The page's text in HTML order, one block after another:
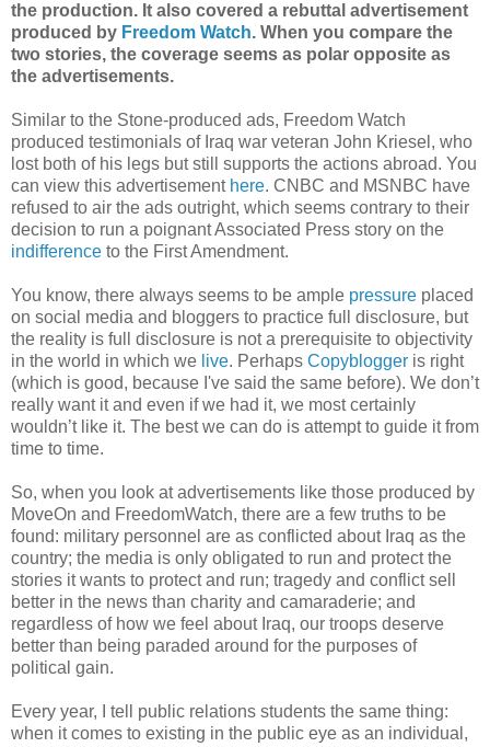
the production. It also covered a rebuttal advertisement
produced by Freedom Watch. When you compare the
two stories, the coverage seems as polar opposite as
the advertisements.
Similar to the Stone-produced ads, Freedom Watch
produced testimonials of Iraq war veteran John Kriesel, who
lost both of his legs but still supports the actions abroad. You
can view this advertisement here. CNBC and MSNBC have
refused to air the ads outright, which seems contrary to their
decision to run a poignant Associated Press story on the
indifference to the First Amendment.
You know, there always seems to be ample pressure placed
on social media and bloggers to practice full disclosure, but
the reality is full disclosure is not a prerequisite to objectivity
in the world in which we live. Perhaps Copyblogger is right
(which is good, because I've said the same before). We don’t
really want it and even if we had it, we most certainly
wouldn’t like it. The best we can do is attempt to guide it from
time to time.
So, when you look at advertisements like those produced by
MoveOn and FreedomWatch, there are a few truths to be
found: military personnel are as conflicted about Iraq as the
country; the media is only obligated to run and protect the
stories it wants to protect and run; tragedy and conflict sell
better in the news than charity and camaraderie; and
regardless of how we feel about Iraq, our troops deserve
better than being paraded around for the purposes of
political gain.
Every year, I tell public relations students the same thing:
when it comes to existing in the public eye as an individual,